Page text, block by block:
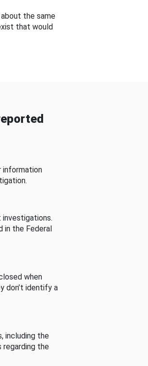
the same
that would
information
in the Federal
when
don’t identify a
including the
regarding the